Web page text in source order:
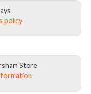
policy
Store